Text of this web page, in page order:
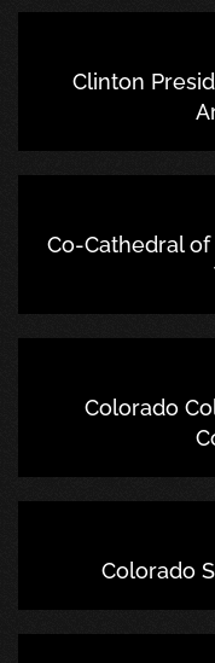
Clinton
Co-Cathedral
Colorado
Colorado